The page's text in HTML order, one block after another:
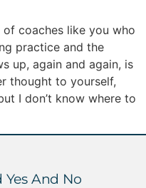
of coaches like you who
practice and the
up, again and again, is
thought to yourself,
I don’t know where to
And No